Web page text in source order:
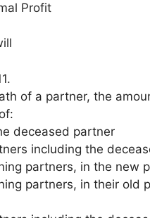
Profit
of a partner, the
deceased partner
including the
partners, in the new
partners, in their old